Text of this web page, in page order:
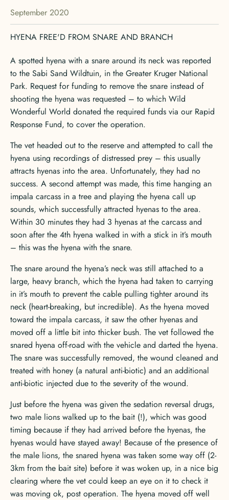
September 2020
HYENA FREE'D FROM SNARE AND BRANCH
A spotted hyena with a snare around its neck was reported
to the Sabi Sand Wildtuin, in the Greater Kruger National
Park. Request for funding to remove the snare instead of
shooting the hyena was requested – to which Wild
Wonderful World donated the required funds via our Rapid
Response Fund, to cover the operation.
The vet headed out to the reserve and attempted to call the
hyena using recordings of distressed prey – this usually
attracts hyenas into the area. Unfortunately, they had no
success. A second attempt was made, this time hanging an
impala carcass in a tree and playing the hyena call up
sounds, which successfully attracted hyenas to the area.
Within 30 minutes they had 3 hyenas at the carcass and
soon after the 4th hyena walked in with a stick in it’s mouth
– this was the hyena with the snare.
The snare around the hyena’s neck was still attached to a
large, heavy branch, which the hyena had taken to carrying
in it’s mouth to prevent the cable pulling tighter around its
neck (heart-breaking, but incredible). As the hyena moved
toward the impala carcass, it saw the other hyenas and
moved off a little bit into thicker bush. The vet followed the
snared hyena off-road with the vehicle and darted the hyena.
The snare was successfully removed, the wound cleaned and
treated with honey (a natural anti-biotic) and an additional
anti-biotic injected due to the severity of the wound.
Just before the hyena was given the sedation reversal drugs,
two male lions walked up to the bait (!), which was good
timing because if they had arrived before the hyenas, the
hyenas would have stayed away! Because of the presence of
the male lions, the snared hyena was taken some way off (2-
3km from the bait site) before it was woken up, in a nice big
clearing where the vet could keep an eye on it to check it
was moving ok, post operation. The hyena moved off well